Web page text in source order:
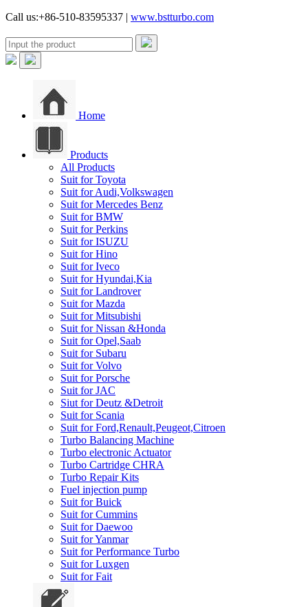
Call us:+86-510-83595337 | www.bstturbo.com
Home
Products
All Products
Suit for Toyota
Suit for Audi,Volkswagen
Suit for Mercedes Benz
Suit for BMW
Suit for Perkins
Suit for ISUZU
Suit for Hino
Suit for Iveco
Suit for Hyundai,Kia
Suit for Landrover
Suit for Mazda
Suit for Mitsubishi
Suit for Nissan &Honda
Suit for Opel,Saab
Suit for Subaru
Suit for Volvo
Suit for Porsche
Suit for JAC
Siut for Deutz &Detroit
Suit for Scania
Suit for Ford,Renault,Peugeot,Citroen
Turbo Balancing Machine
Turbo electronic Actuator
Turbo Cartridge CHRA
Turbo Repair Kits
Fuel injection pump
Suit for Buick
Suit for Cummins
Suit for Daewoo
Suit for Yanmar
Suit for Performance Turbo
Suit for Luxgen
Suit for Fait